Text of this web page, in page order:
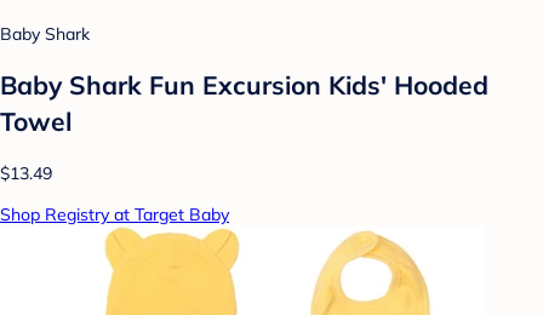
Baby Shark
Baby Shark Fun Excursion Kids' Hooded
Towel
$13.49
Shop Registry at Target Baby